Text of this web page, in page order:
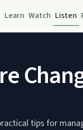
Learn Watch Listen
tips for